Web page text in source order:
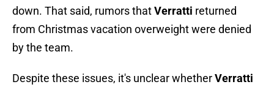
down. That said, rumors thatVerratti returned
from Christmas vacation overweight were denied
by the team.
Despite these issues, it's unclear whetherVerratti